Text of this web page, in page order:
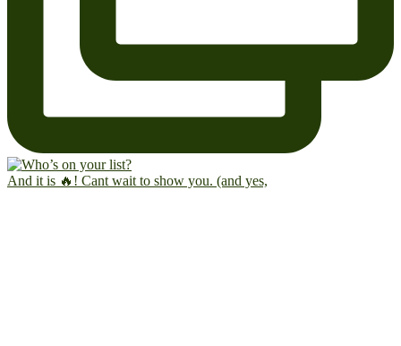
And it is 🔥! Cant wait to show you. (and yes,